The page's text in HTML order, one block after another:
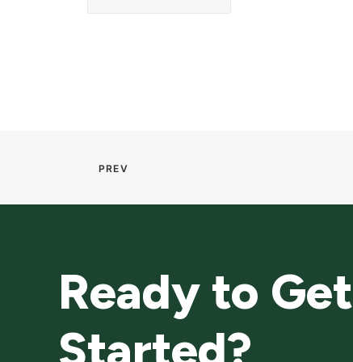
PREV
Ready to Get
Started?